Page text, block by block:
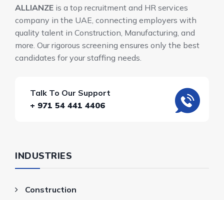
ALLIANZE is a top recruitment and HR services
company in the UAE, connecting employers with
quality talent in Construction, Manufacturing, and
more. Our rigorous screening ensures only the best
candidates for your staffing needs.
Talk To Our Support
+ 971 54 441 4406
INDUSTRIES
Construction